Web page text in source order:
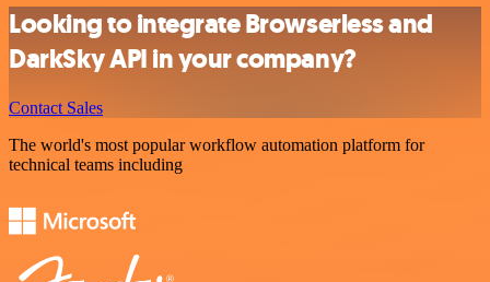
Looking to integrate Browserless and
DarkSky API in your company?
Contact Sales
The world's most popular workflow automation platform for
technical teams including